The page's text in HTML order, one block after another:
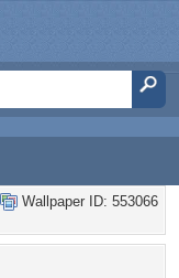
Wallpaper ID: 553066